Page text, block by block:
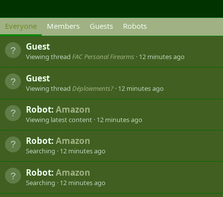
Everyone Members Guests Robots
Guest
Viewing thread FAC Personal Firearms 12 minutes ago
Guest
Viewing thread Déploiements? 12 minutes ago
Robot: Amazon
Viewing latest content 12 minutes ago
Robot: Amazon
Searching 12 minutes ago
Robot: Amazon
Searching 12 minutes ago